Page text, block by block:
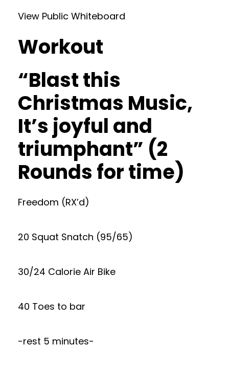
View Public Whiteboard
Workout
“Blast this
Christmas Music,
It’s joyful and
triumphant” (2
Rounds for time)
Freedom (RX’d)
20 Squat Snatch (95/65)
30/24 Calorie Air Bike
40 Toes to bar
-rest 5 minutes-